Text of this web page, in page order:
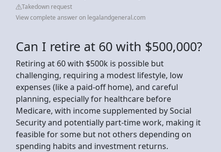
Takedown request
View complete answer on legalandgeneral.com
Can I retire at 60 with $500,000?
Retiring at 60 with $500k is possible but
challenging, requiring a modest lifestyle, low
expenses (like a paid-off home), and careful
planning, especially for healthcare before
Medicare, with income supplemented by Social
Security and potentially part-time work, making it
feasible for some but not others depending on
spending habits and investment returns.